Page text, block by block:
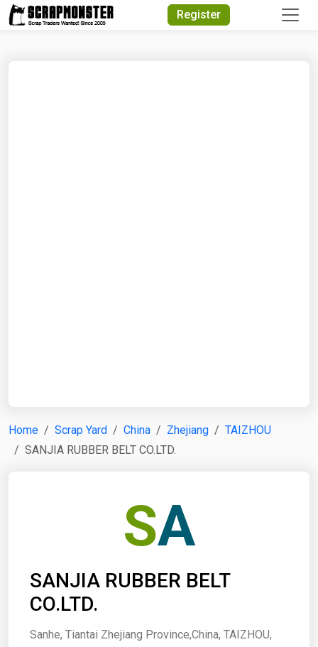
Register
Home Scrap Yard China Zhejiang
TAIZHOU
SANJIA RUBBER BELT CO.LTD.
SA
SANJIA RUBBER BELT
CO.LTD.
Sanhe, Tiantai Zhejiang Province,China, TAIZHOU,
Quick Search
Search